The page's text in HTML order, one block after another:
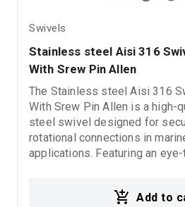
Swivels
Stainless steel Aisi 316
With Srew Pin Allen
The Stainless steel Aisi 316 Swivel Eye
With Srew Pin Allen is a high-
steel swivel designed for
rotational connections in
applications. Featuring an
lasting durability in demanding
Add to